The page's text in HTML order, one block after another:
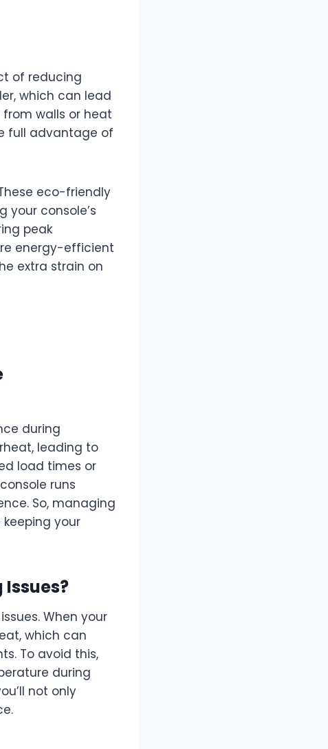
of reducing
which can lead
from walls or heat
full advantage of
eco-friendly
console’s
peak
energy-efficient
extra strain on
during
leading to
load times or
runs
So, managing
your
When your
which can
To avoid this,
during
not only